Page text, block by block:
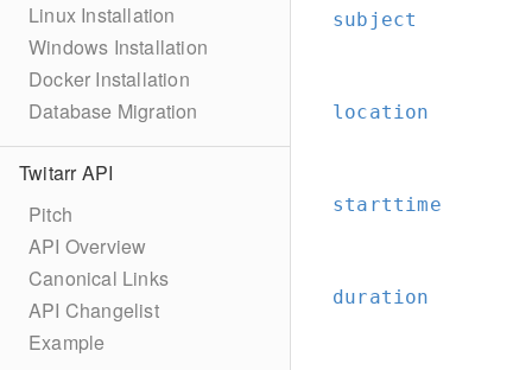
Linux Installation
Windows Installation
Docker Installation
Database Migration
Twitarr API
Pitch
API Overview
Canonical Links
API Changelist
Example
subject
location
starttime
duration